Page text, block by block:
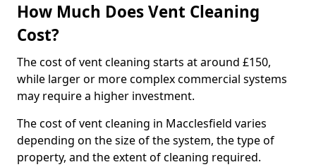
How Much Does Vent Cleaning
Cost?
The cost of vent cleaning starts at around £150,
while larger or more complex commercial systems
may require a higher investment.
The cost of vent cleaning in Macclesfield varies
depending on the size of the system, the type of
property, and the extent of cleaning required.